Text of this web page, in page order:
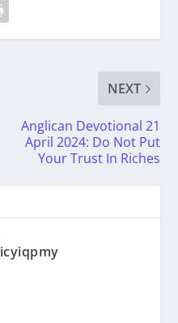
NEXT
Anglican Devotional 21
April 2024: Do Not Put
Your Trust In Riches
icyiqpmy